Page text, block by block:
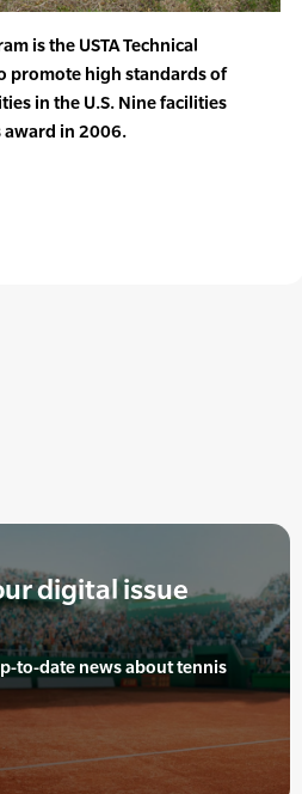
is the USTA Technical
promote high standards of
in the U.S. Nine facilities
award in 2006.
digital issue
to-date news about tennis